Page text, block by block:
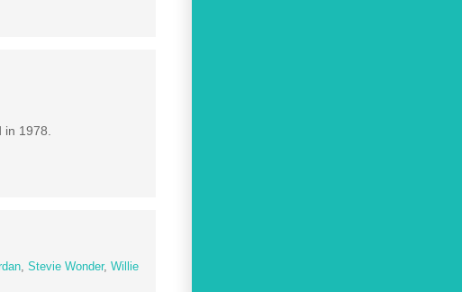
1978.
,Stevie Wonder,Willie